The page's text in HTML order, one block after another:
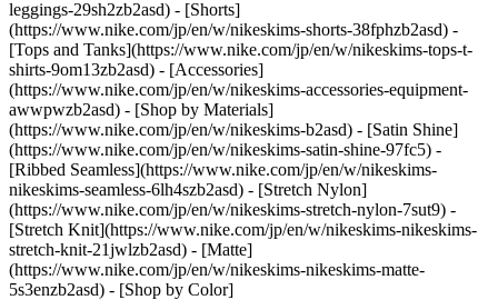
leggings-29sh2zb2asd) - [Shorts]
(https://www.nike.com/jp/en/w/nikeskims-shorts-38fphzb2asd) -
[Tops and Tanks](https://www.nike.com/jp/en/w/nikeskims-tops-t-
shirts-9om13zb2asd) - [Accessories]
(https://www.nike.com/jp/en/w/nikeskims-accessories-equipment-
awwpwzb2asd) - [Shop by Materials]
(https://www.nike.com/jp/en/w/nikeskims-b2asd) - [Satin Shine]
(https://www.nike.com/jp/en/w/nikeskims-satin-shine-97fc5) -
[Ribbed Seamless](https://www.nike.com/jp/en/w/nikeskims-
nikeskims-seamless-6lh4szb2asd) - [Stretch Nylon]
(https://www.nike.com/jp/en/w/nikeskims-stretch-nylon-7sut9) -
[Stretch Knit](https://www.nike.com/jp/en/w/nikeskims-nikeskims-
stretch-knit-21jwlzb2asd) - [Matte]
(https://www.nike.com/jp/en/w/nikeskims-nikeskims-matte-
5s3enzb2asd) - [Shop by Color]